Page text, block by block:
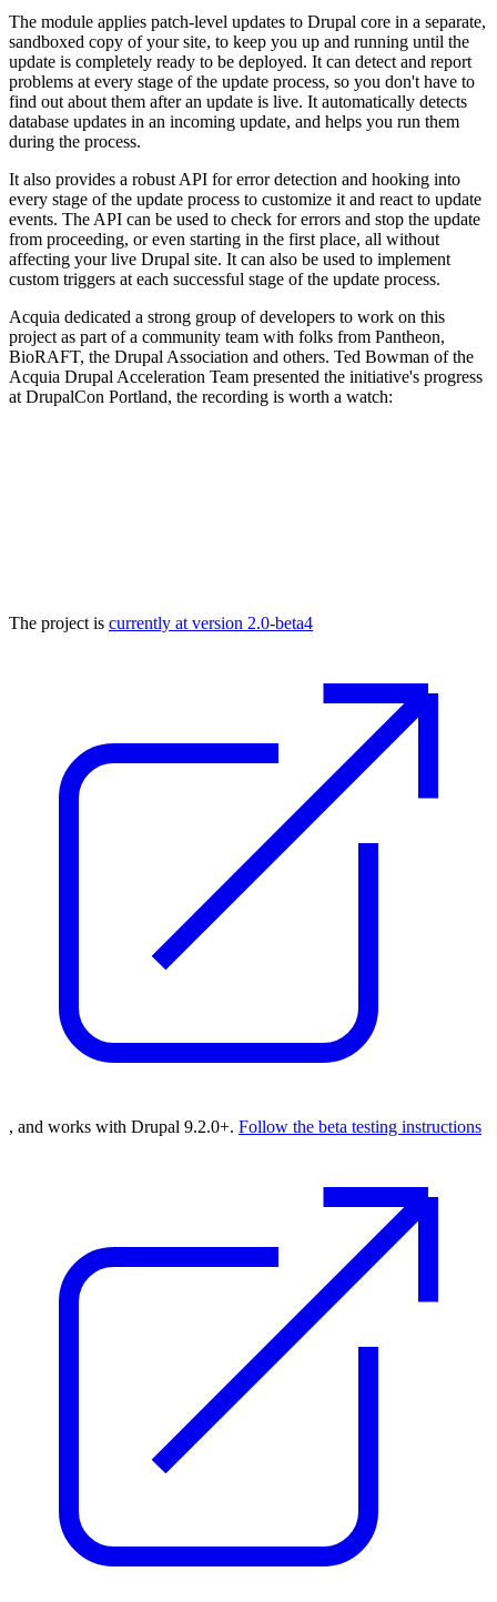
The module applies patch-level updates to Drupal core in a separate,
sandboxed copy of your site, to keep you up and running until the
update is completely ready to be deployed. It can detect and report
problems at every stage of the update process, so you don't have to
find out about them after an update is live. It automatically detects
database updates in an incoming update, and helps you run them
during the process.
It also provides a robust API for error detection and hooking into
every stage of the update process to customize it and react to update
events. The API can be used to check for errors and stop the update
from proceeding, or even starting in the first place, all without
affecting your live Drupal site. It can also be used to implement
custom triggers at each successful stage of the update process.
Acquia dedicated a strong group of developers to work on this
project as part of a community team with folks from Pantheon,
BioRAFT, the Drupal Association and others. Ted Bowman of the
Acquia Drupal Acceleration Team presented the initiative's progress
at DrupalCon Portland, the recording is worth a watch:
The project is currently at version 2.0-beta4
, and works with Drupal 9.2.0+. Follow the beta testing instructions